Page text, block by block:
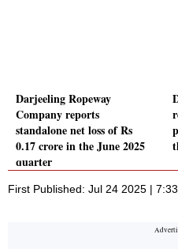
Darjeeling Ropeway
Company reports
standalone net loss of Rs
0.17 crore in the June 2025
quarter
First Published: Jul 24 2025 |